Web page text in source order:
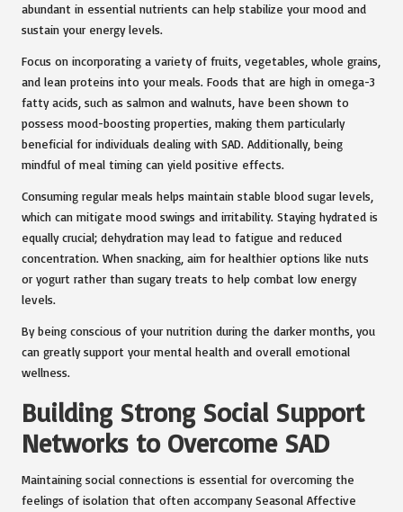
abundant in essential nutrients can help stabilize your mood and
sustain your energy levels.
Focus on incorporating a variety of fruits, vegetables, whole grains,
and lean proteins into your meals. Foods that are high in omega-3
fatty acids, such as salmon and walnuts, have been shown to
possess mood-boosting properties, making them particularly
beneficial for individuals dealing with SAD. Additionally, being
mindful of meal timing can yield positive effects.
Consuming regular meals helps maintain stable blood sugar levels,
which can mitigate mood swings and irritability. Staying hydrated is
equally crucial; dehydration may lead to fatigue and reduced
concentration. When snacking, aim for healthier options like nuts
or yogurt rather than sugary treats to help combat low energy
levels.
By being conscious of your nutrition during the darker months, you
can greatly support your mental health and overall emotional
wellness.
Building Strong Social Support
Networks to Overcome SAD
Maintaining social connections is essential for overcoming the
feelings of isolation that often accompany Seasonal Affective